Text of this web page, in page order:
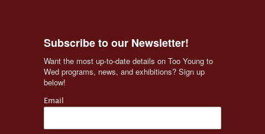
Subscribe to our Newsletter!
Want the most up-to-date details on Too Young to
Wed programs, news, and exhibitions? Sign up
below!
Email